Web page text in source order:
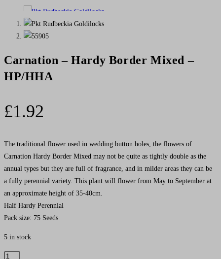
Carnation – Hardy Border Mixed –
HP/HHA
£1.92
The traditional flower used in wedding button holes, the flowers of
Carnation Hardy Border Mixed may not be quite as tightly double as the
annual types but they are full of fragrance, and in milder areas they can be
a fully perennial variety. This plant will flower from May to September at
an approximate height of 35-40cm.
Half Hardy Perennial
Pack size: 75 Seeds
5 in stock
Carnation